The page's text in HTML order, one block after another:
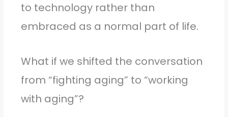
to technology rather than
embraced as a normal part of life.
What if we shifted the conversation
from “fighting aging” to “working
with aging”?